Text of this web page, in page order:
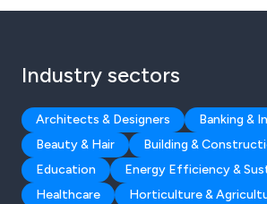
Industry sectors
Architects & Designers
Banking &
Beauty & Hair
Building &
Education
Energy Efficiency &
Healthcare
Horticulture &